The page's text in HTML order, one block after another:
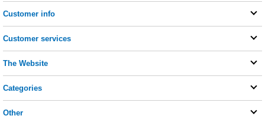
Customer info
Customer services
The Website
Categories
Other